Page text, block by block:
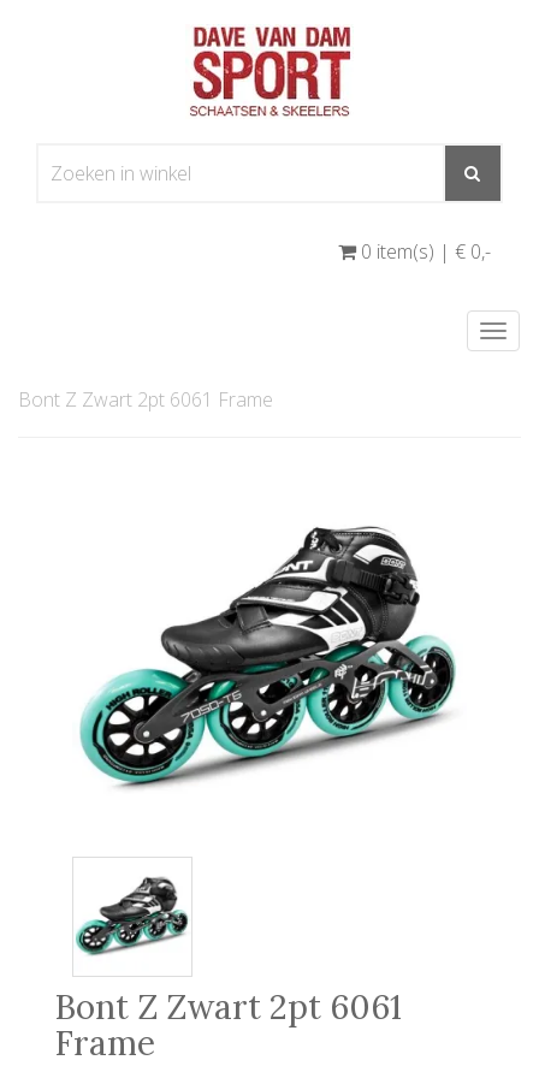
0 item(s) | € 0,-
Bont Z Zwart 2pt 6061 Frame
Bont Z Zwart 2pt 6061
Frame